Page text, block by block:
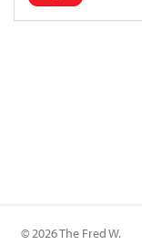
© 2026 The Fred W.